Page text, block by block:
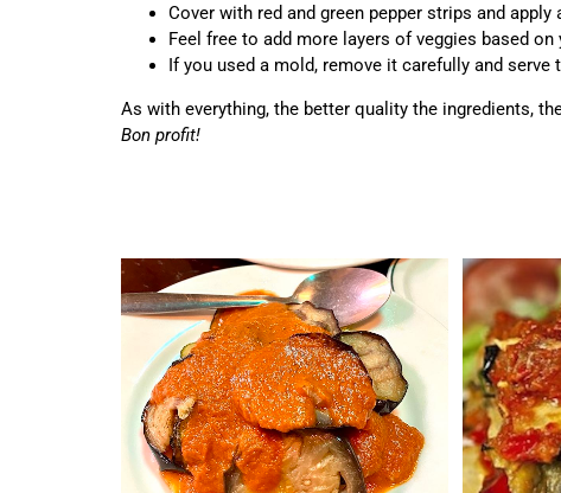
Cover with red and green pepper strips and
Feel free to add more layers of veggies based on
If you used a mold, remove it carefully and
As with everything, the better quality the ingredients,
Bon profit!